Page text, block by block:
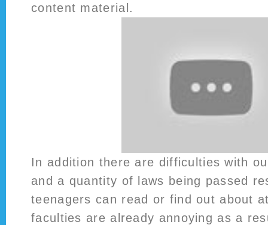
content material.
In addition there are difficulties with
and a quantity of laws being passed
teenagers can read or find out about
faculties are already annoying as a